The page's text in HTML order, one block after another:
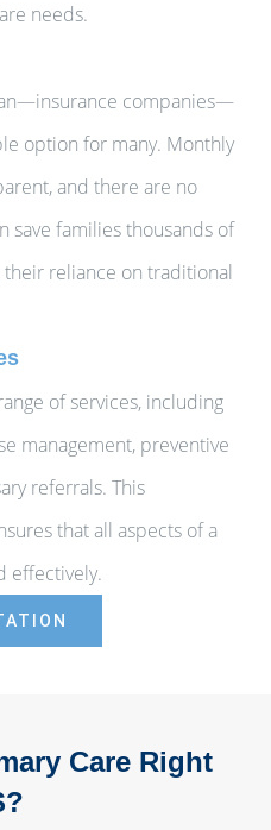
needs.
companies—
option for many. Monthly
and there are no
save families thousands of
reliance on traditional
of services, including
management, preventive
referrals. This
that all aspects of a
effectively.
Care Right